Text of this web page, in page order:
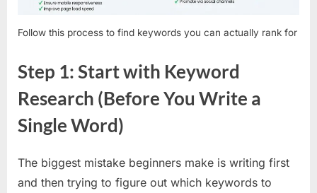
Follow this process to find keywords you can actually rank for
Step 1: Start with Keyword
Research (Before You Write a
Single Word)
The biggest mistake beginners make is writing first
and then trying to figure out which keywords to